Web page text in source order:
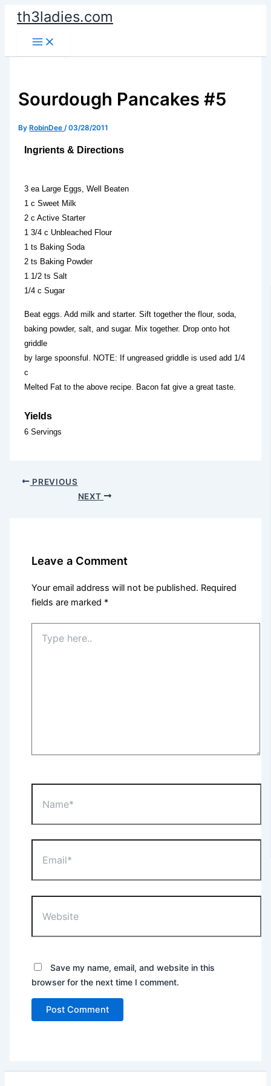
Skip
content
th3ladies.com
Sourdough Pancakes #5
By RobinDee/03/28/2011
Ingrients & Directions
3 ea Large Eggs, Well Beaten
1 c Sweet Milk
2 c Active Starter
1 3/4 c Unbleached Flour
1 ts Baking Soda
2 ts Baking Powder
1 1/2 ts Salt
1/4 c Sugar
Beat eggs. Add milk and starter. Sift together the flour, soda,
baking powder, salt, and sugar. Mix together. Drop onto hot
griddle
by large spoonsful. NOTE: If ungreased griddle is used add 1/4
c
Melted Fat to the above recipe. Bacon fat give a great taste.
Yields
6 Servings
PREVIOUS
NEXT
Leave a Comment
Your email address will not be published. Required
fields are marked *
here..
Save my name, email, and website in this
browser for the next time I comment.